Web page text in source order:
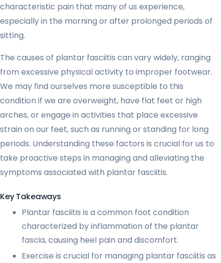
characteristic pain that many of us experience,
especially in the morning or after prolonged periods of
sitting.
The causes of plantar fasciitis can vary widely, ranging
from excessive physical activity to improper footwear.
We may find ourselves more susceptible to this
condition if we are overweight, have flat feet or high
arches, or engage in activities that place excessive
strain on our feet, such as running or standing for long
periods. Understanding these factors is crucial for us to
take proactive steps in managing and alleviating the
symptoms associated with plantar fasciitis.
Key Takeaways
Plantar fasciitis is a common foot condition
characterized by inflammation of the plantar
fascia, causing heel pain and discomfort.
Exercise is crucial for managing plantar fasciitis as